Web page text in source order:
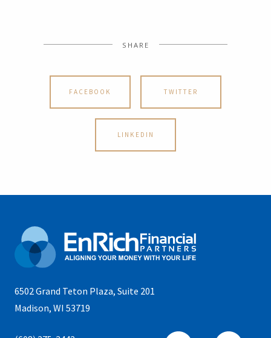
SHARE
FACEBOOK TWITTER
LINKEDIN
6502 Grand Teton Plaza, Suite 201
Madison, WI 53719